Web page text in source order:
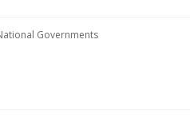
Governments